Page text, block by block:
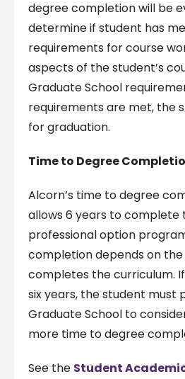
degree completion will be
determine if student has
requirements for course
aspects of the student’s
Graduate School
requirements are met, the
for graduation.
Time to Degree
Alcorn’s time to degree
allows 6 years to complete
professional option
completion depends on
completes the curriculum.
six years, the student must
Graduate School to
more time to degree
See the Student